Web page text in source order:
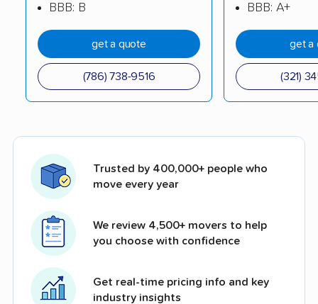
BBB: B
get a quote
(786) 738-9516
BBB: A+
get a
(321)
Trusted by 400,000+ people who
move every year
We review 4,500+ movers to help
you choose with confidence
Get real-time pricing info and key
industry insights